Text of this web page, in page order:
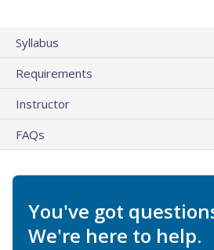
Syllabus
Requirements
Instructor
FAQs
You've got
We're here to help.